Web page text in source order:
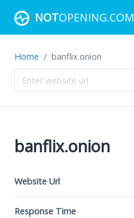
NOTOPENING.COM
Home banflix.onion
banflix.onion
Website Url
Response Time